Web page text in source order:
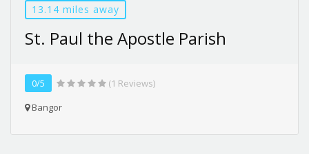
13.14 miles away
St. Paul the Apostle Parish
0/5
(1 Reviews)
Bangor